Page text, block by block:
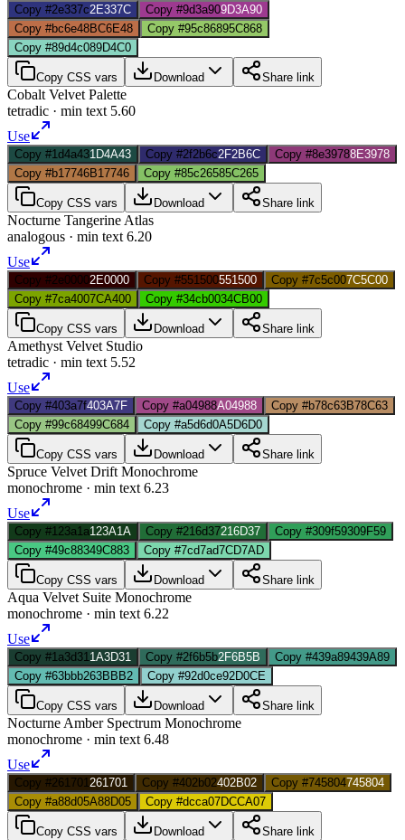
Copy #2e337c2E337C Copy #9d3a909D3A90
Copy #bc6e48BC6E48 Copy #95c86895C868
Copy #89d4c089D4C0
Copy CSS vars Download Share link
Cobalt Velvet Palette
tetradic · min text 5.60
Use
Copy #1d4a431D4A43 Copy #2f2b6c2F2B6C Copy #8e39788E3978
Copy #b17746B17746 Copy #85c26585C265
Copy CSS vars Download Share link
Nocturne Tangerine Atlas
analogous · min text 6.20
Use
Copy #2e00002E0000 Copy #551500551500 Copy #7c5c007C5C00
Copy #7ca4007CA400 Copy #34cb0034CB00
Copy CSS vars Download Share link
Amethyst Velvet Studio
tetradic · min text 5.52
Use
Copy #403a7f403A7F Copy #a04988A04988 Copy #b78c63B78C63
Copy #99c68499C684 Copy #a5d6d0A5D6D0
Copy CSS vars Download Share link
Spruce Velvet Drift Monochrome
monochrome · min text 6.23
Use
Copy #123a1a123A1A Copy #216d37216D37 Copy #309f59309F59
Copy #49c88349C883 Copy #7cd7ad7CD7AD
Copy CSS vars Download Share link
Aqua Velvet Suite Monochrome
monochrome · min text 6.22
Use
Copy #1a3d31 1A3D31 Copy #2f6b5b2F6B5B Copy #439a89439A89
Copy #63bbb263BBB2 Copy #92d0ce92D0CE
Copy CSS vars Download Share link
Nocturne Amber Spectrum Monochrome
monochrome · min text 6.48
Use
Copy #261701 261701 Copy #402b02402B02 Copy #745804745804
Copy #a88d05A88D05 Copy #dcca07DCCA07
Copy CSS vars Download Share link